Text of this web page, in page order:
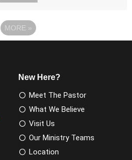
MORE »
New Here?
Meet The Pastor
What We Believe
Visit Us
Our Ministry Teams
Location